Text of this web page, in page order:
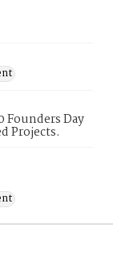
Founders Day
Projects.